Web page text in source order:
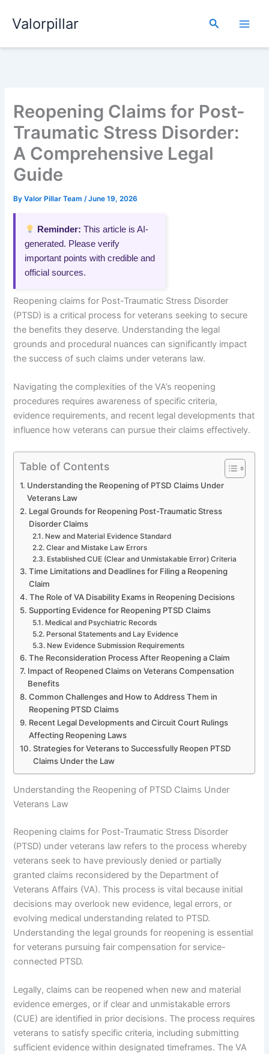
Valorpillar Search
Reopening Claims for Post-
Traumatic Stress Disorder:
A Comprehensive Legal
Guide
ByValor Pillar Team/June 19, 2026
Reminder: This article is AI-
generated. Please verify
important points with credible and
official sources.
Reopening claims for Post-Traumatic Stress Disorder
(PTSD) is a critical process for veterans seeking to secure
the benefits they deserve. Understanding the legal
grounds and procedural nuances can significantly impact
the success of such claims under veterans law.
Navigating the complexities of the VA’s reopening
procedures requires awareness of specific criteria,
evidence requirements, and recent legal developments that
influence how veterans can pursue their claims effectively.
Table of Contents
Understanding the Reopening of PTSD Claims Under
Veterans Law
Legal Grounds for Reopening Post-Traumatic Stress
Disorder Claims
New and Material Evidence Standard
Clear and Mistake Law Errors
Established CUE (Clear and Unmistakable Error) Criteria
Time Limitations and Deadlines for Filing a Reopening
Claim
The Role of VA Disability Exams in Reopening Decisions
Supporting Evidence for Reopening PTSD Claims
Medical and Psychiatric Records
Personal Statements and Lay Evidence
New Evidence Submission Requirements
The Reconsideration Process After Reopening a Claim
Impact of Reopened Claims on Veterans Compensation
Benefits
Common Challenges and How to Address Them in
Reopening PTSD Claims
Recent Legal Developments and Circuit Court Rulings
Affecting Reopening Laws
Strategies for Veterans to Successfully Reopen PTSD
Claims Under the Law
Understanding the Reopening of PTSD Claims Under
Veterans Law
Reopening claims for Post-Traumatic Stress Disorder
(PTSD) under veterans law refers to the process whereby
veterans seek to have previously denied or partially
granted claims reconsidered by the Department of
Veterans Affairs (VA). This process is vital because initial
decisions may overlook new evidence, legal errors, or
evolving medical understanding related to PTSD.
Understanding the legal grounds for reopening is essential
for veterans pursuing fair compensation for service-
connected PTSD.
Legally, claims can be reopened when new and material
evidence emerges, or if clear and unmistakable errors
(CUE) are identified in prior decisions. The process requires
veterans to satisfy specific criteria, including submitting
sufficient evidence within designated timeframes. The VA